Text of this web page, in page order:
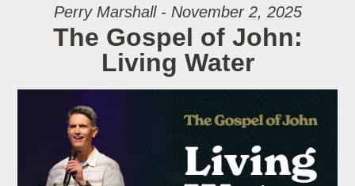
Perry Marshall - November 2, 2025
The Gospel of John:
Living Water